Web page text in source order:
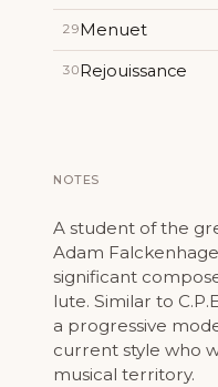
29Menuet
30Rejouissance
NOTES
A student of the
Adam
significant
lute. Similar to
a progressive
current style who
musical territory.